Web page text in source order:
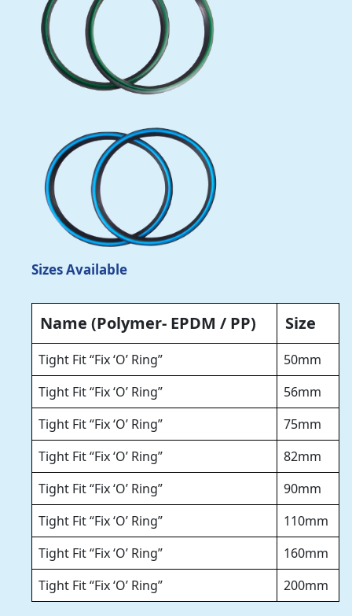
Sizes Available
Name (Polymer- EPDM / PP) Size
Tight Fit “Fix ‘O’ Ring”
50mm
Tight Fit “Fix ‘O’ Ring”
56mm
Tight Fit “Fix ‘O’ Ring”
75mm
Tight Fit “Fix ‘O’ Ring”
82mm
Tight Fit “Fix ‘O’ Ring”
90mm
Tight Fit “Fix ‘O’ Ring”
110mm
Tight Fit “Fix ‘O’ Ring”
160mm
Tight Fit “Fix ‘O’ Ring”
200mm